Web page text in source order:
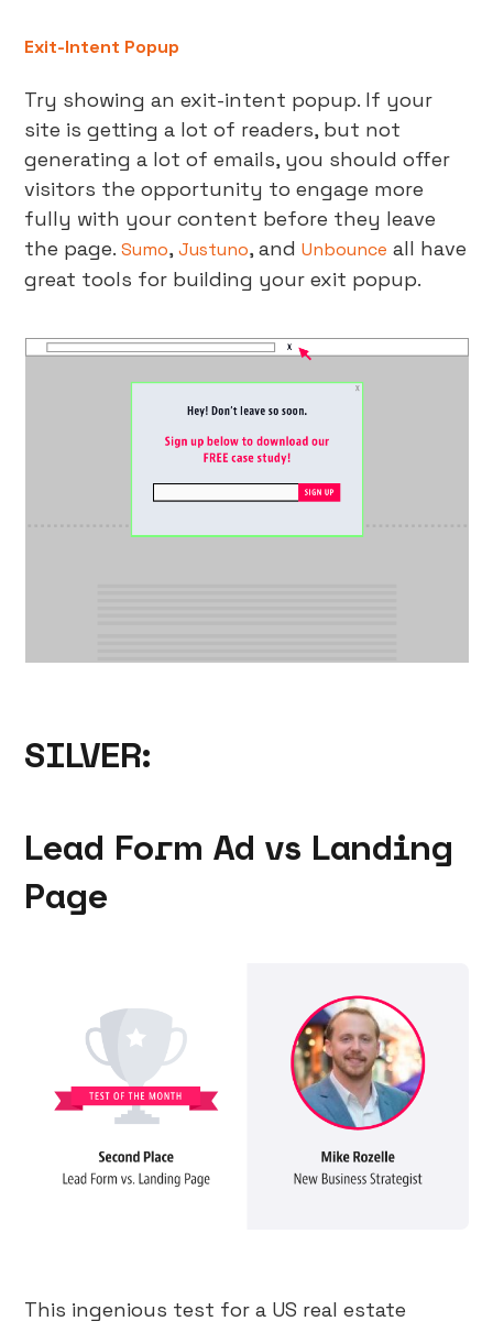
Exit-Intent Popup
Try showing an exit-intent popup. If your
site is getting a lot of readers, but not
generating a lot of emails, you should offer
visitors the opportunity to engage more
fully with your content before they leave
the page.Sumo,Justuno, andUnbounce all have
great tools for building your exit popup.
SILVER:
Lead Form Ad vs Landing
Page
This ingenious test for a US real estate